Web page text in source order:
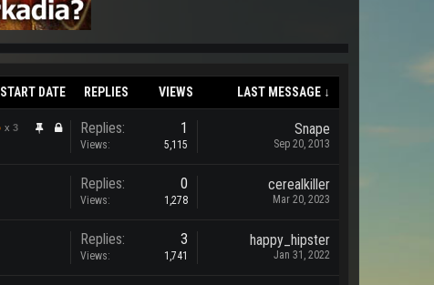
START DATE REPLIES VIEWS LAST MESSAGE ↓
x 3 Replies: 1
Views: 5,115
Snape
Sep 20, 2013
Replies: 0
Views: 1,278
cerealkiller
Mar 20, 2023
Replies: 3
Views: 1,741
happy_hipster
Jan 31, 2022